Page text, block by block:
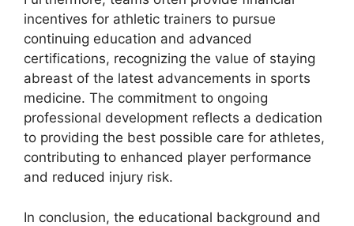
incentives for athletic trainers to pursue
continuing education and advanced
certifications, recognizing the value of staying
abreast of the latest advancements in sports
medicine. The commitment to ongoing
professional development reflects a dedication
to providing the best possible care for athletes,
contributing to enhanced player performance
and reduced injury risk.
In conclusion, the educational background and